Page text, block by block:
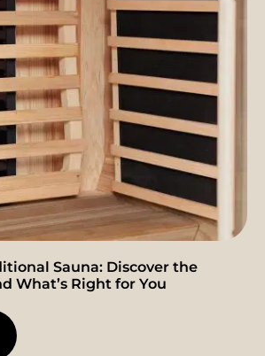
Sauna: Discover the
What’s Right for You